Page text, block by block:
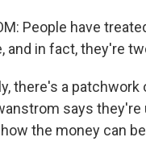
People have
and in fact, they're
there's a
says
the money can